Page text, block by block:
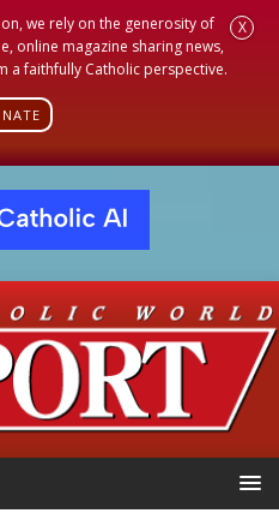
we rely on the generosity of
online magazine sharing news,
a faithfully Catholic perspective.
X